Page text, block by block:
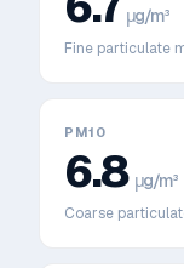
μg/m³
Fine particulate
PM10
6.8 μg/m³
Coarse